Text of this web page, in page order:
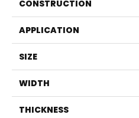
CONSTRUCTION
APPLICATION
SIZE
WIDTH
THICKNESS